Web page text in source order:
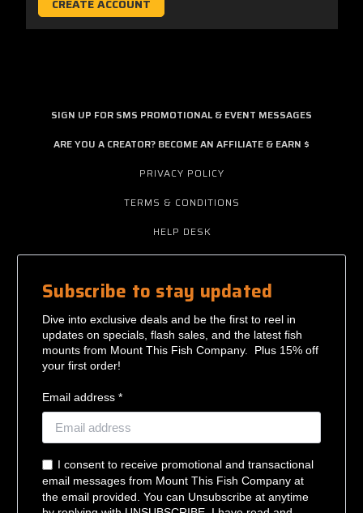
CREATE ACCOUNT
SIGN UP FOR SMS PROMOTIONAL & EVENT MESSAGES
ARE YOU A CREATOR? BECOME AN AFFILIATE & EARN $
PRIVACY POLICY
TERMS & CONDITIONS
HELP DESK
Subscribe to stay updated
Dive into exclusive deals and be the first to reel in
updates on specials, flash sales, and the latest fish
mounts from Mount This Fish Company. Plus 15% off
your first order!
Email address *
I consent to receive promotional and transactional
email messages from Mount This Fish Company at
the email provided. You can Unsubscribe at anytime